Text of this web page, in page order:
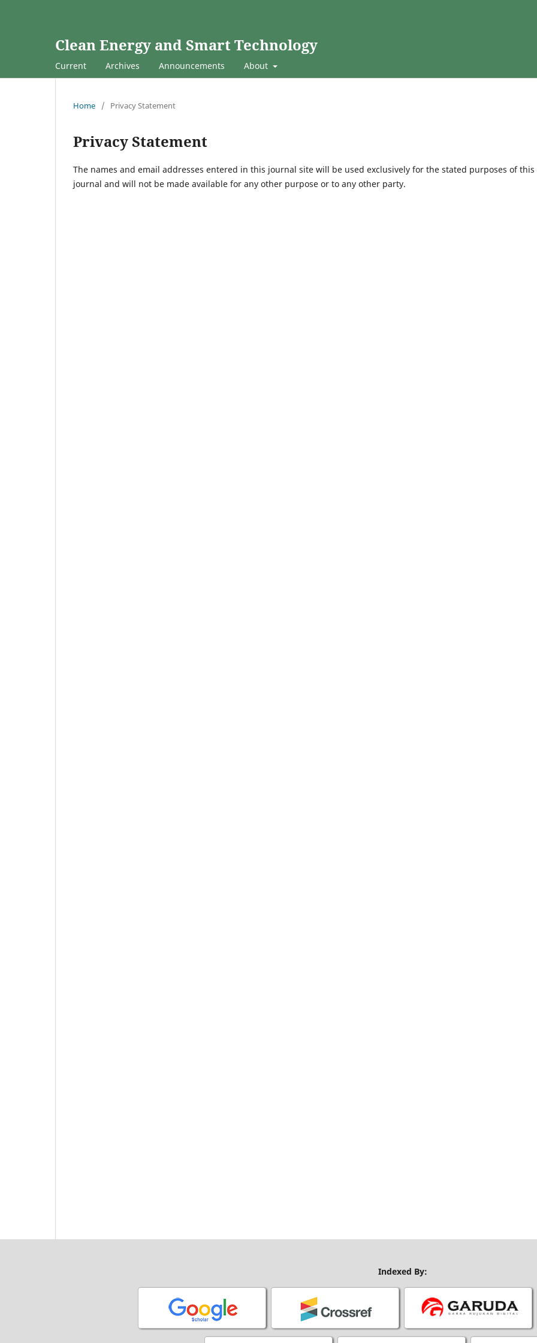
Clean Energy and Smart Technology
Current Archives Announcements About
Home / Privacy Statement
Privacy Statement
The names and email addresses entered in this journal site will be used exclusively for the stated purposes of this
journal and will not be made available for any other purpose or to any other party.
Indexed By: